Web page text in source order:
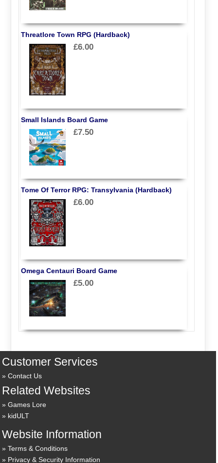
Threatlore Town RPG (Hardback)
£6.00
Small Islands Board Game
£7.50
Tome Of Terror RPG: Transylvania (Hardback)
£6.00
Omega Centauri Board Game
£5.00
Customer Services
Contact Us
Related Websites
Games Lore
kidULT
Website Information
Terms & Conditions
Privacy & Security Information